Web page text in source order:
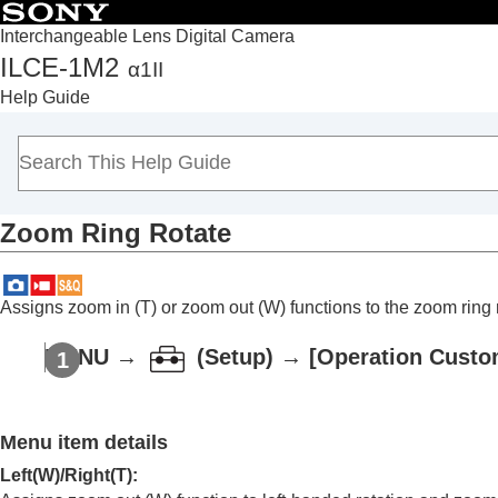
Interchangeable Lens Digital Camera
ILCE-1M2 α1II
Help Guide
Top
How to use the “Help Guide”
Notes on using your camera
Checking the camera and the supplied items
Basic operations
Finding functions from MENU
Using the shooting functions
Contents of this chapter
Focusing
Subject Recognition AF
Zoom Ring Rotate
Assigns zoom in (T) or zoom out (W) functions to the zoom
MENU → (Setup) → [Operation
Menu item details
Left(W)/Right(T):